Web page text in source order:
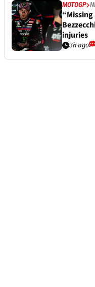
MOTOGP
“Missing
injuries
3h ago